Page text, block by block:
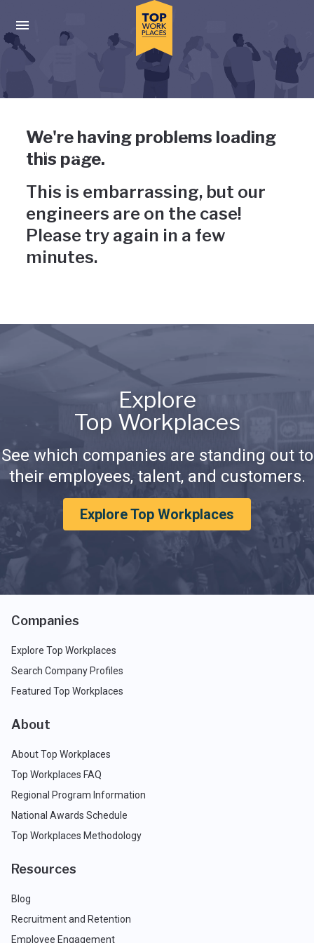
Press enter to activate the dialog and use the tab key to
Uh-oh, something has gone
wrong
We're having problems loading
this page.
This is embarrassing, but our
engineers are on the case!
Please try again in a few
minutes.
Explore
Top Workplaces
See which companies are standing out to
their employees, talent, and customers.
Explore Top Workplaces
Companies
Explore Top Workplaces
Search Company Profiles
Featured Top Workplaces
About
About Top Workplaces
Top Workplaces FAQ
Regional Program Information
National Awards Schedule
Top Workplaces Methodology
Resources
Blog
Recruitment and Retention
Employee Engagement